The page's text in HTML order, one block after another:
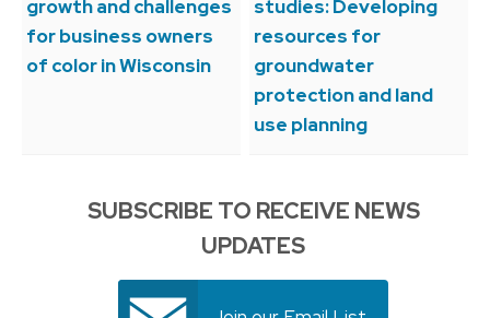
growth and challenges
for business owners
of color in Wisconsin
studies: Developing
resources for
groundwater
protection and land
use planning
SUBSCRIBE TO RECEIVE NEWS
UPDATES